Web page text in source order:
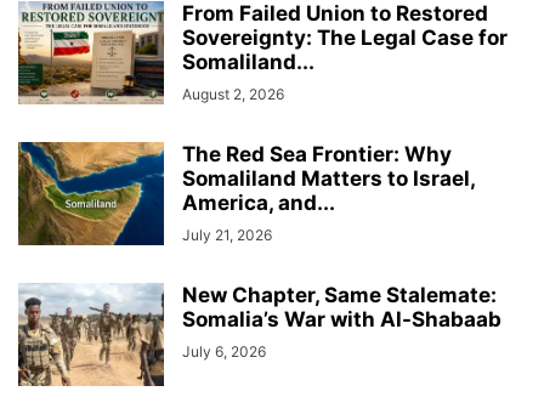
From Failed Union to Restored
Sovereignty: The Legal Case for
Somaliland...
August 2, 2026
The Red Sea Frontier: Why
Somaliland Matters to Israel,
America, and...
July 21, 2026
New Chapter, Same Stalemate:
Somalia’s War with Al-Shabaab
July 6, 2026